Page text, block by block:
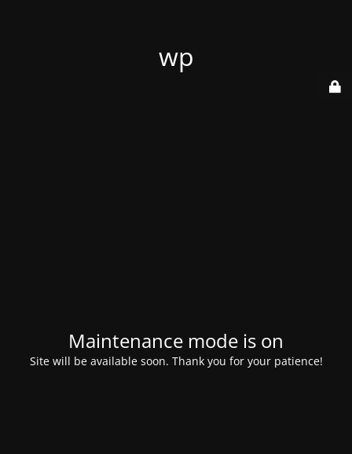
wp
Maintenance mode is on
Site will be available soon. Thank you for your patience!